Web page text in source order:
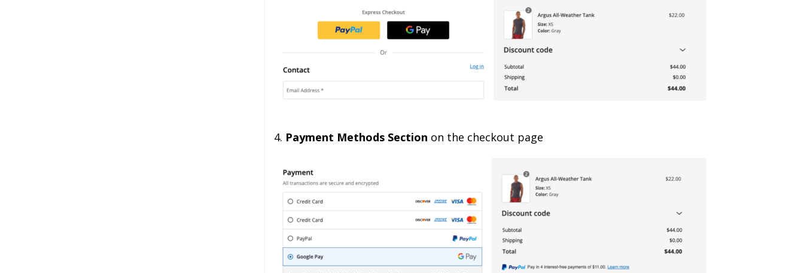
4. Payment Methods Section on the checkout page